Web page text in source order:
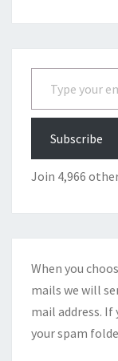
Type your email…
Subscribe
Join 4,966
When you
mails we will
mail address.
your spam